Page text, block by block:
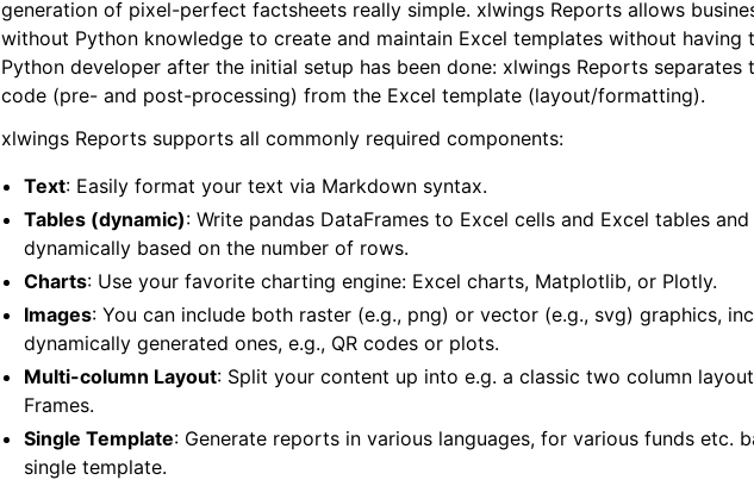
generation of pixel-perfect factsheets really simple. xlwings Reports allows
without Python knowledge to create and maintain Excel templates without having
Python developer after the initial setup has been done: xlwings Reports separates
code (pre- and post-processing) from the Excel template (layout/formatting).
xlwings Reports supports all commonly required components:
Text: Easily format your text via Markdown syntax.
Tables (dynamic): Write pandas DataFrames to Excel cells and Excel tables
dynamically based on the number of rows.
Charts: Use your favorite charting engine: Excel charts, Matplotlib, or Plotly.
Images: You can include both raster (e.g., png) or vector (e.g., svg) graphics,
dynamically generated ones, e.g., QR codes or plots.
Multi-column Layout: Split your content up into e.g. a classic two column
Frames.
Single Template: Generate reports in various languages, for various funds etc.
single template.